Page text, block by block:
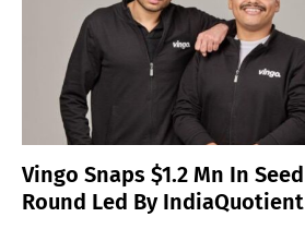
Vingo Snaps $1.2 Mn In Seed
Round Led By IndiaQuotient